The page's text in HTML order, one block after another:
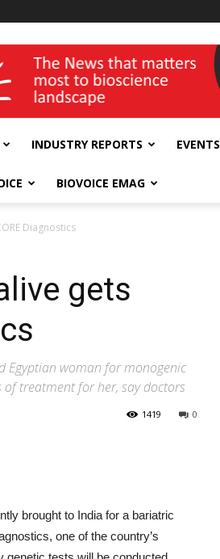
INDUSTRY REPORTS EVENTS
BIOVOICE EMAG
Diagnostics
gets
Egyptian woman for monogenic
treatment for her, say doctors
0
1419
brought to India for a bariatric
one of the country’s